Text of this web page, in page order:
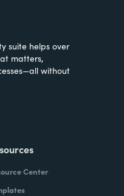
suite helps over
matters,
without
Center